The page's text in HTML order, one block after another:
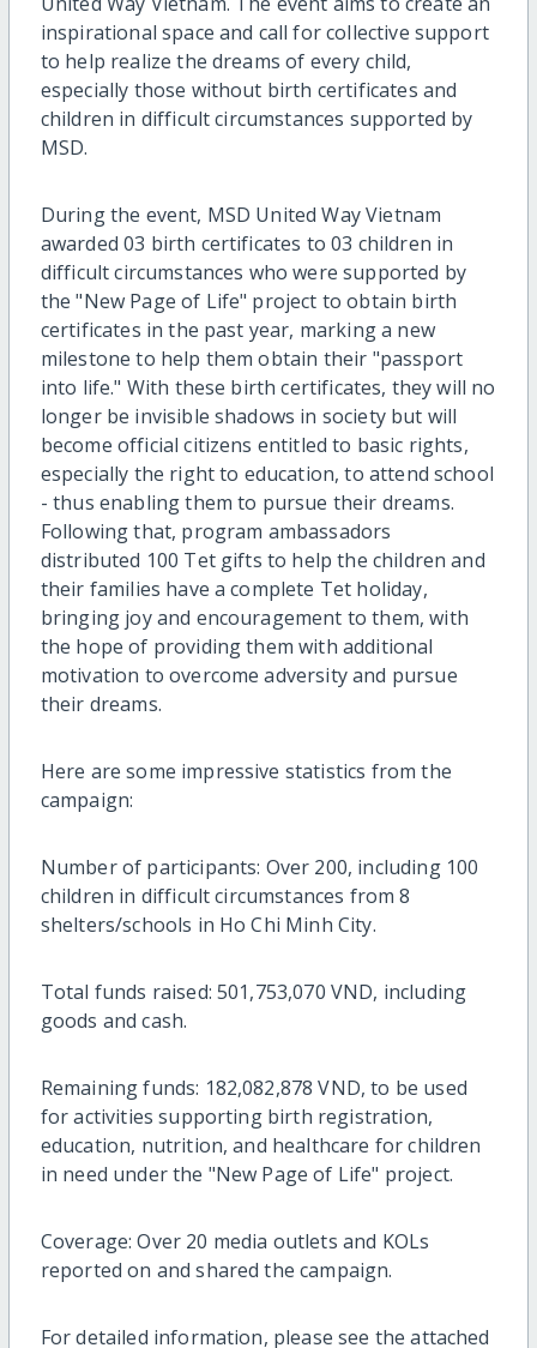
inspirational space and call for collective support
to help realize the dreams of every child,
especially those without birth certificates and
children in difficult circumstances supported by
MSD.
During the event, MSD United Way Vietnam
awarded 03 birth certificates to 03 children in
difficult circumstances who were supported by
the "New Page of Life" project to obtain birth
certificates in the past year, marking a new
milestone to help them obtain their "passport
into life." With these birth certificates, they will no
longer be invisible shadows in society but will
become official citizens entitled to basic rights,
especially the right to education, to attend school
- thus enabling them to pursue their dreams.
Following that, program ambassadors
distributed 100 Tet gifts to help the children and
their families have a complete Tet holiday,
bringing joy and encouragement to them, with
the hope of providing them with additional
motivation to overcome adversity and pursue
their dreams.
Here are some impressive statistics from the
campaign:
Number of participants: Over 200, including 100
children in difficult circumstances from 8
shelters/schools in Ho Chi Minh City.
Total funds raised: 501,753,070 VND, including
goods and cash.
Remaining funds: 182,082,878 VND, to be used
for activities supporting birth registration,
education, nutrition, and healthcare for children
in need under the "New Page of Life" project.
Coverage: Over 20 media outlets and KOLs
reported on and shared the campaign.
For detailed information, please see the attached